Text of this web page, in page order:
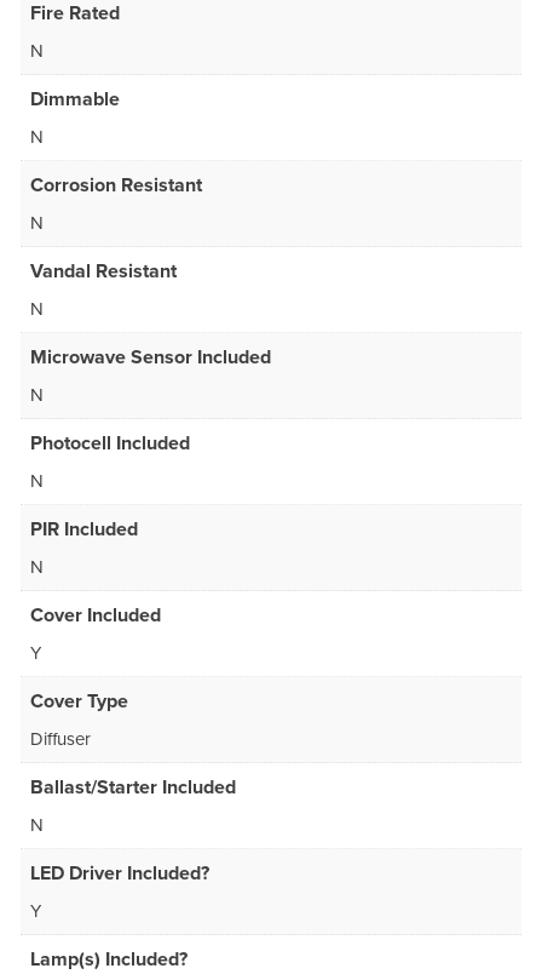
Fire Rated
N
Dimmable
N
Corrosion Resistant
N
Vandal Resistant
N
Microwave Sensor Included
N
Photocell Included
N
PIR Included
N
Cover Included
Y
Cover Type
Diffuser
Ballast/Starter Included
N
LED Driver Included?
Y
Lamp(s) Included?